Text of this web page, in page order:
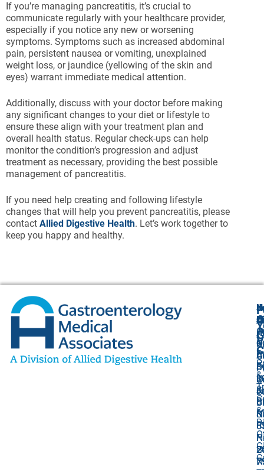
If you’re managing pancreatitis, it’s crucial to
communicate regularly with your healthcare provider,
especially if you notice any new or worsening
symptoms. Symptoms such as increased abdominal
pain, persistent nausea or vomiting, unexplained
weight loss, or jaundice (yellowing of the skin and
eyes) warrant immediate medical attention.
Additionally, discuss with your doctor before making
any significant changes to your diet or lifestyle to
ensure these align with your treatment plan and
overall health status. Regular check-ups can help
monitor the condition’s progression and adjust
treatment as necessary, providing the best possible
management of pancreatitis.
If you need help creating and following lifestyle
changes that will help you prevent pancreatitis, please
contact Allied Digestive Health. Let’s work together to
keep you happy and healthy.
&
&
&
P: